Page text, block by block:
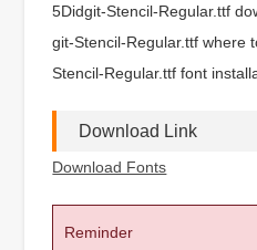
5Didgit-Stencil-Regular.ttf
git-Stencil-Regular.ttf where
Stencil-Regular.ttf font
Download Link
Download Fonts
Reminder